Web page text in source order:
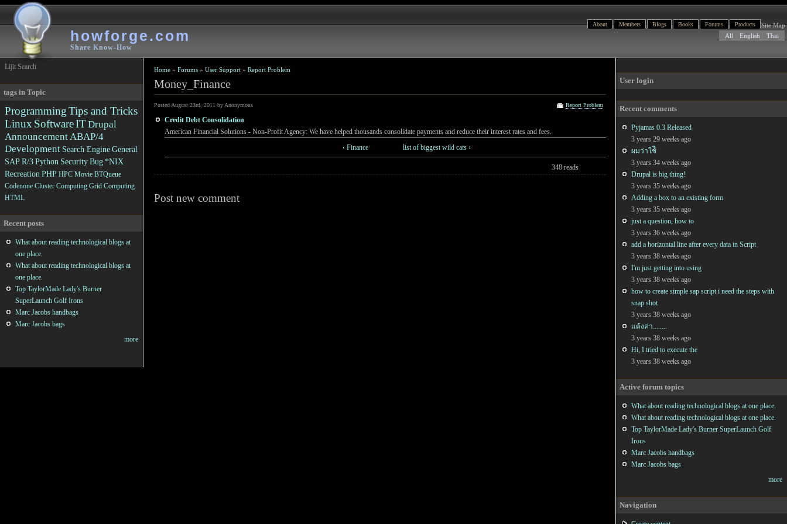
howforge.com
Share Know-How
About Members Blogs Books Forums Products
Site Map
All
English Thai
Home »Forums »User Support »Report Problem
Money_Finance
Posted August 23rd, 2011 by Anonymous Report Problem
Credit Debt Consolidation
American Financial Solutions - Non-Profit Agency: We have helped thousands consolidate payments and reduce their interest rates and fees.
‹ Finance
list of biggest wild cats ›
348 reads
Post new comment
User login
Recent comments
Pyjamas 0.3 Released
3 years 29 weeks ago
ผมว่าใช้ี
3 years 34 weeks ago
Drupal is big thing!
3 years 35 weeks ago
Adding a box to an existing form
3 years 35 weeks ago
just a question, how to
3 years 36 weeks ago
add a horizontal line after every data in Script
3 years 38 weeks ago
I'm just getting into using
3 years 38 weeks ago
how to create simple sap script i need the steps with
snap shot
3 years 38 weeks ago
แต้งค่า........
3 years 38 weeks ago
Hi, I tried to execute the
3 years 38 weeks ago
Active forum topics
What about reading technological blogs at one place.
What about reading technological blogs at one place.
Top TaylorMade Lady's Burner SuperLaunch Golf
Irons
Marc Jacobs handbags
Marc Jacobs bags
more
Navigation
Lijit Search
tags in Topic
ProgrammingTips and Tricks
Linux SoftwareITDrupal
AnnouncementABAP/4
Development Search EngineGeneral
SAP R/3Python SecurityBug*NIX
Recreation PHP HPC Movie BTQueue
Codenone Cluster Computing Grid Computing
HTML
Recent posts
What about reading technological blogs at
one place.
What about reading technological blogs at
one place.
Top TaylorMade Lady's Burner
SuperLaunch Golf Irons
Marc Jacobs handbags
Marc Jacobs bags
more